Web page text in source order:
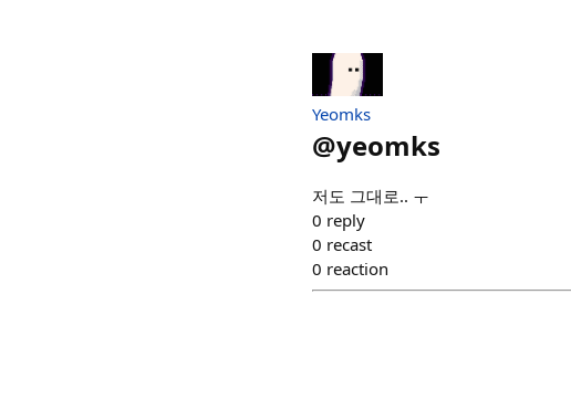
Yeomks
@yeomks
저도 그대로.. ㅜ
0 reply
0 recast
0 reaction